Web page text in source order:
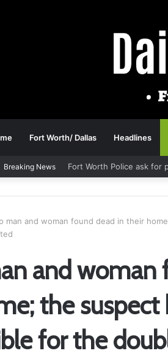
Fort Worth/ Dallas Headlines
Breaking News Fort Worth Police ask for
man and woman found dead in their
and woman
the
for the